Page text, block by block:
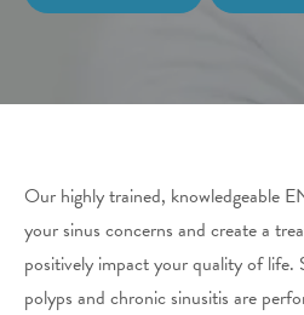
Our highly trained, knowledgeable
your sinus concerns and create a
positively impact your quality of life.
polyps and chronic sinusitis are